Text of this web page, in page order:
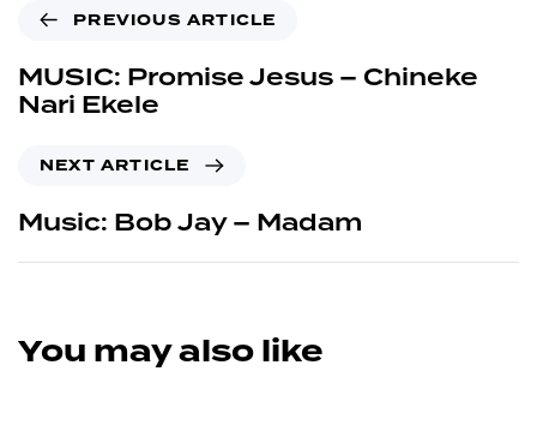
PREVIOUS ARTICLE
MUSIC: Promise Jesus – Chineke
Nari Ekele
NEXT ARTICLE
Music: Bob Jay – Madam
You may also like